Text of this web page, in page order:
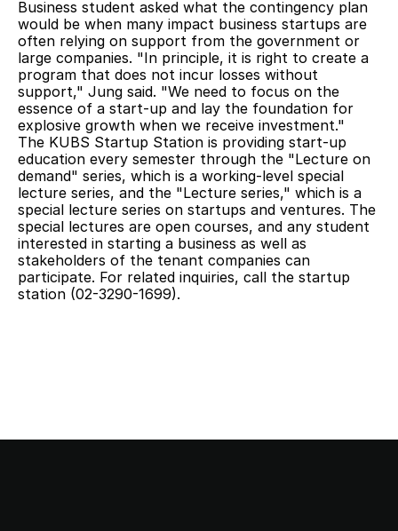
Business student asked what the contingency plan
would be when many impact business startups are
often relying on support from the government or
large companies. "In principle, it is right to create a
program that does not incur losses without
support," Jung said. "We need to focus on the
essence of a start-up and lay the foundation for
explosive growth when we receive investment."
The KUBS Startup Station is providing start-up
education every semester through the "Lecture on
demand" series, which is a working-level special
lecture series, and the "Lecture series," which is a
special lecture series on startups and ventures. The
special lectures are open courses, and any student
interested in starting a business as well as
stakeholders of the tenant companies can
participate. For related inquiries, call the startup
station (02-3290-1699).